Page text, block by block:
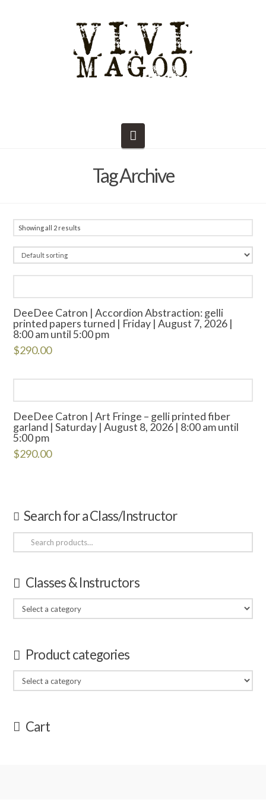
Tag Archive
Showing all 2 results
DeeDee Catron | Accordion Abstraction: gelli
printed papers turned | Friday | August 7, 2026 |
8:00 am until 5:00 pm
$290.00
DeeDee Catron | Art Fringe – gelli printed fiber
garland | Saturday | August 8, 2026 | 8:00 am until
5:00 pm
$290.00
Search for a Class/Instructor
Search
for:
Classes & Instructors
Product categories
Cart